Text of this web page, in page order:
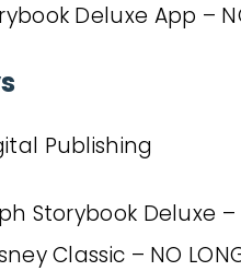
Deluxe App – NO
Storybook Deluxe –
Classic – NO